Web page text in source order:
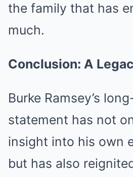
the family that has
much.
Conclusion: A
Burke Ramsey’s
statement has not
insight into his own
but has also